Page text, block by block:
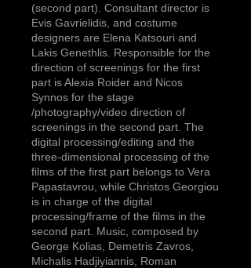
(second part). Consultant director is
Evis Gavrielidis, and costume
designers are Elena Katsouri and
Lakis Genethlis. Responsible for the
direction of screenings for the first
part is Alexia Roider and Nicos
Synnos for the stage
/photography/video direction of
screenings in the second part. The
digital processing/editing and the
three-dimensional processing of the
films of the first part belongs to Vera
Papastavrou, while Christos Georgiou
is in charge of the digital
processing/frame of the films in the
second part. Music, composed by
George Kolias, Demetris Zavros,
Michalis Hadjiyiannis, Roman